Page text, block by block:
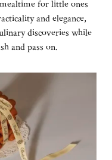
for little ones
and elegance,
discoveries while
and pass on.